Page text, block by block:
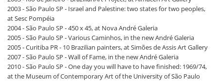
2003 - São Paulo SP - Israel and Palestine: two states for two peoples,
at Sesc Pompéia
2004 - São Paulo SP - 450 x 45, at Nova André Galeria
2005 - São Paulo SP - Various Caminhos, in the new André Galeria
2005 - Curitiba PR - 10 Brazilian painters, at Simões de Assis Art Gallery
2007 - São Paulo SP - Wall of Fame, in the new André Galeria
2010 - São Paulo SP - One day you will have to have finished: 1969/74,
at the Museum of Contemporary Art of the University of São Paulo